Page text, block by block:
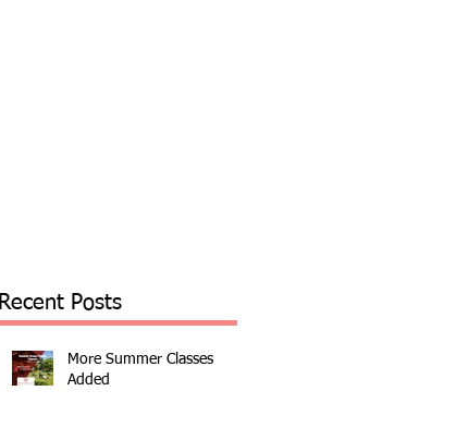
Recent Posts
More Summer Classes
Added